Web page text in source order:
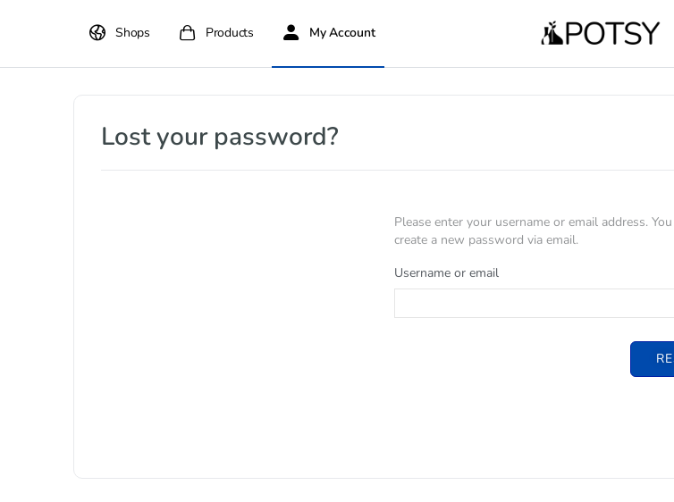
Shops Products My Account
Lost your password?
Please enter your username or email address.
create a new password via email.
Username or email